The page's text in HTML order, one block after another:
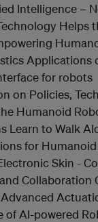
Intelligence –
Helps
Applications
for robots
on Policies,
Humanoid
Learn to Walk
for
Skin -
Collaboration
of AI-powered